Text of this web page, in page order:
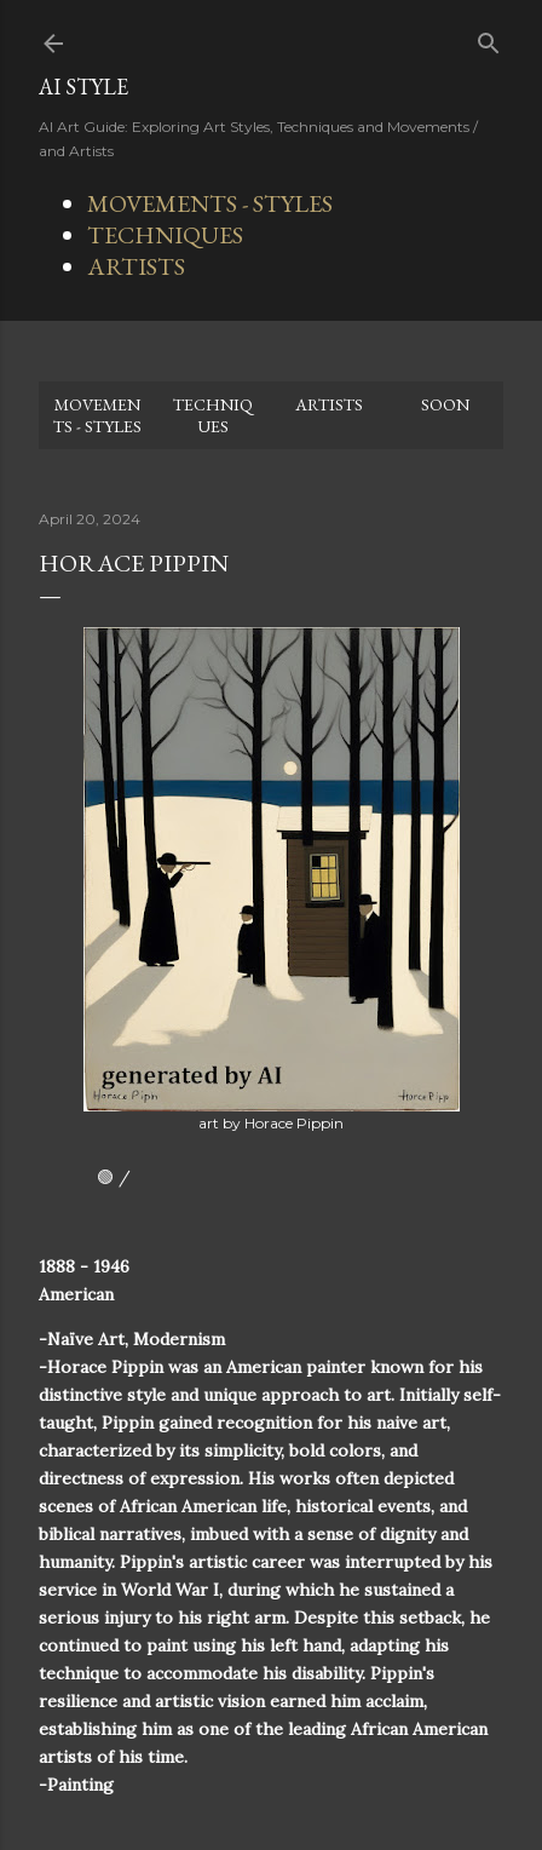
AI STYLE
AI Art Guide: Exploring Art Styles, Techniques and Movements /
and Artists
MOVEMENTS - STYLES
TECHNIQUES
ARTISTS
MOVEMEN
TS - STYLES
TECHNIQ
UES
ARTISTS SOON
April 20, 2024
HORACE PIPPIN
art by Horace Pippin
🟢 /
1888 - 1946
American
-Naïve Art, Modernism
-Horace Pippin was an American painter known for his
distinctive style and unique approach to art. Initially self-
taught, Pippin gained recognition for his naive art,
characterized by its simplicity, bold colors, and
directness of expression. His works often depicted
scenes of African American life, historical events, and
biblical narratives, imbued with a sense of dignity and
humanity. Pippin's artistic career was interrupted by his
service in World War I, during which he sustained a
serious injury to his right arm. Despite this setback, he
continued to paint using his left hand, adapting his
technique to accommodate his disability. Pippin's
resilience and artistic vision earned him acclaim,
establishing him as one of the leading African American
artists of his time.
-Painting